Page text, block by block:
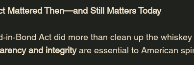
Mattered Then—and Still Matters Today
Act did more than clean up the
and integrity are essential to American